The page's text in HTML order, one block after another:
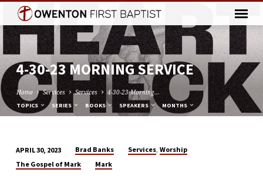
4-30-23 MORNING SERVICE
Home Services Services 4-30-23 Morning…
TOPICS SERIES BOOKS SPEAKERS MONTHS
4-
APRIL 30, 2023 Brad Banks Services,Worship
The Gospel of Mark
Mark